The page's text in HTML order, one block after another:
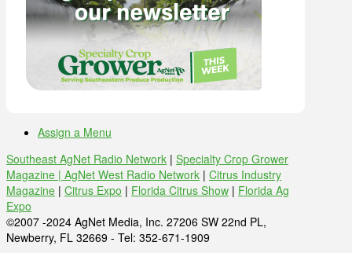
Assign a Menu
Southeast AgNet Radio Network | Specialty Crop Grower
Magazine | AgNet West Radio Network | Citrus Industry
Magazine | Citrus Expo | Florida Citrus Show | Florida Ag
Expo
©2007 -2024 AgNet Media, Inc. 27206 SW 22nd PL,
Newberry, FL 32669 - Tel: 352-671-1909